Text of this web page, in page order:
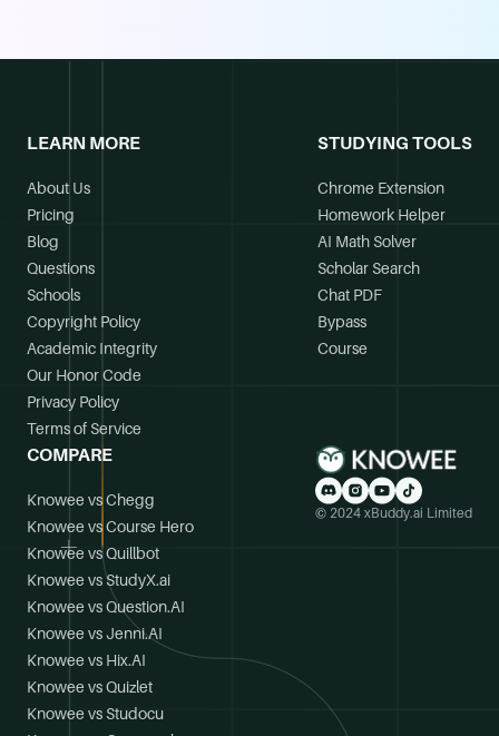
LEARN MORE
About Us
Pricing
Blog
Questions
Schools
Copyright Policy
Academic Integrity
Our Honor Code
Privacy Policy
Terms of Service
STUDYING TOOLS
Chrome Extension
Homework Helper
AI Math Solver
Scholar Search
Chat PDF
Bypass
Course
COMPARE
Knowee vs Chegg
Knowee vs Course Hero
Knowee vs Quillbot
Knowee vs StudyX.ai
Knowee vs Question.AI
Knowee vs Jenni.AI
Knowee vs Hix.AI
Knowee vs Quizlet
Knowee vs Studocu
© 2024 xBuddy.ai Limited